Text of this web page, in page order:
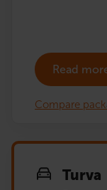
Read
Compare
Turva